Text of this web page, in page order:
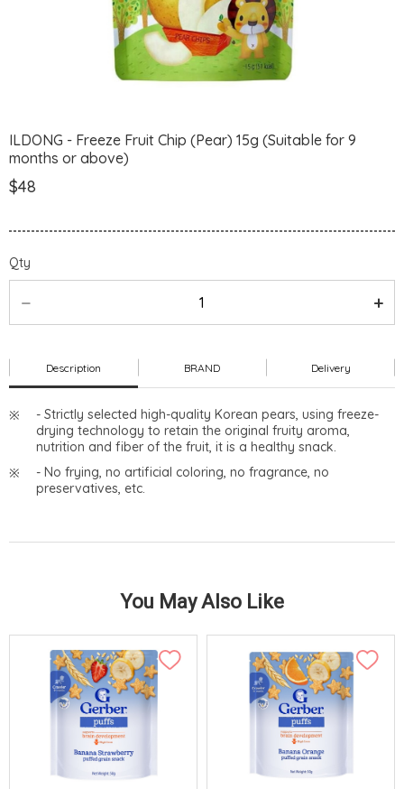
ILDONG - Freeze Fruit Chip (Pear) 15g (Suitable for 9
months or above)
$48
Qty
Description BRAND Delivery
- Strictly selected high-quality Korean pears, using freeze-
drying technology to retain the original fruity aroma,
nutrition and fiber of the fruit, it is a healthy snack.
- No frying, no artificial coloring, no fragrance, no
preservatives, etc.
You May Also Like